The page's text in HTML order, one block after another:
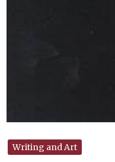
Writing and Art